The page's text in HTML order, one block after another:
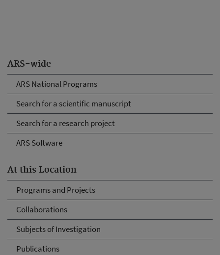
ARS-wide
ARS National Programs
Search for a scientific manuscript
Search for a research project
ARS Software
At this Location
Programs and Projects
Collaborations
Subjects of Investigation
Publications